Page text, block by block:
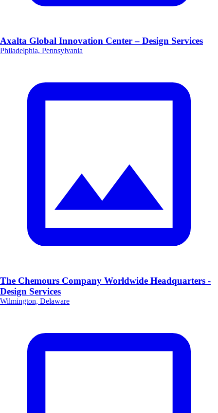
Axalta Global Innovation Center – Design Services
Philadelphia, Pennsylvania
The Chemours Company Worldwide Headquarters -
Design Services
Wilmington, Delaware